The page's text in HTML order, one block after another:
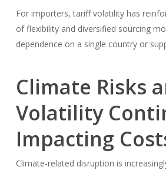
For importers, tariff volatility has
of flexibility and diversified sourcing
dependence on a single country or
Climate Risks
Volatility
Impacting
Climate-related disruption is